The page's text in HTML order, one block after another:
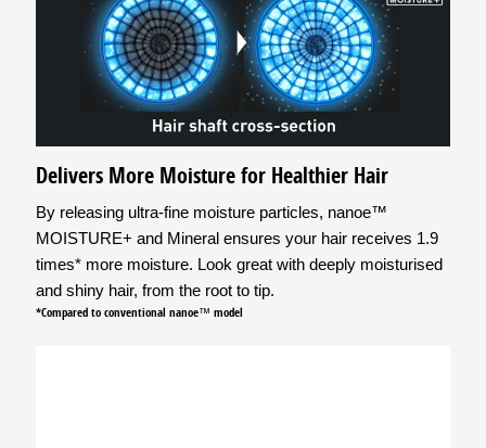
Delivers More Moisture for Healthier Hair
By releasing ultra-fine moisture particles, nanoe™
MOISTURE+ and Mineral ensures your hair receives 1.9
times* more moisture. Look great with deeply moisturised
and shiny hair, from the root to tip.
*Compared to conventional nanoe™ model